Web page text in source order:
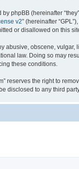
phpBB (hereinafter
v2” (hereinafter
or disallowed on this
abusive, obscene,
law. Doing so may
these conditions.
reserves the right to
disclosed to any third